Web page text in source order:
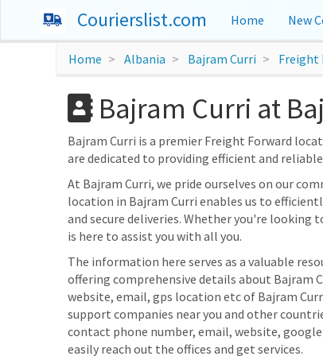
Courierslist.com Home New
Home Albania Bajram Curri Freight
Bajram Curri at
Bajram Curri is a premier Freight Forward
are dedicated to providing efficient and
At Bajram Curri, we pride ourselves on our
location in Bajram Curri enables us to
and secure deliveries. Whether you're looking
is here to assist you with all you.
The information here serves as a valuable
offering comprehensive details about Bajram
website, email, gps location etc of Bajram
support companies near you and other
contact phone number, email, website,
easily reach out the offices and get services.